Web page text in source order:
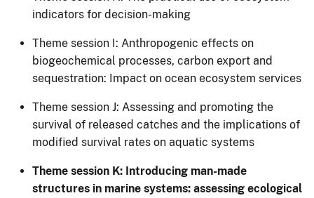
indicators for decision-making
Theme session I: Anthropogenic effects on
biogeochemical processes, carbon export and
sequestration: Impact on ocean ecosystem services
Theme session J: Assessing and promoting the
survival of released catches and the implications of
modified survival rates on aquatic systems
Theme session K: Introducing man-made
structures in marine systems: assessing ecological